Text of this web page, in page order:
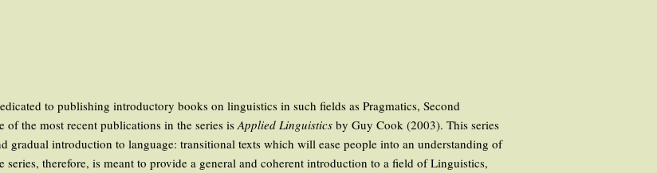
to publishing introductory books on linguistics in such fields as Pragmatics, Second
the most recent publications in the series isApplied Linguistics by Guy Cook (2003). This series
gradual introduction to language: transitional texts which will ease people into an understanding of
therefore, is meant to provide a general and coherent introduction to a field of Linguistics,